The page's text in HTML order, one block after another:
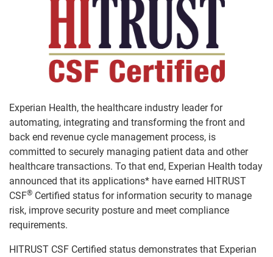
Experian Health, the healthcare industry leader for
automating, integrating and transforming the front and
back end revenue cycle management process, is
committed to securely managing patient data and other
healthcare transactions. To that end, Experian Health today
announced that its applications* have earned HITRUST
CSF® Certified status for information security to manage
risk, improve security posture and meet compliance
requirements.
HITRUST CSF Certified status demonstrates that Experian